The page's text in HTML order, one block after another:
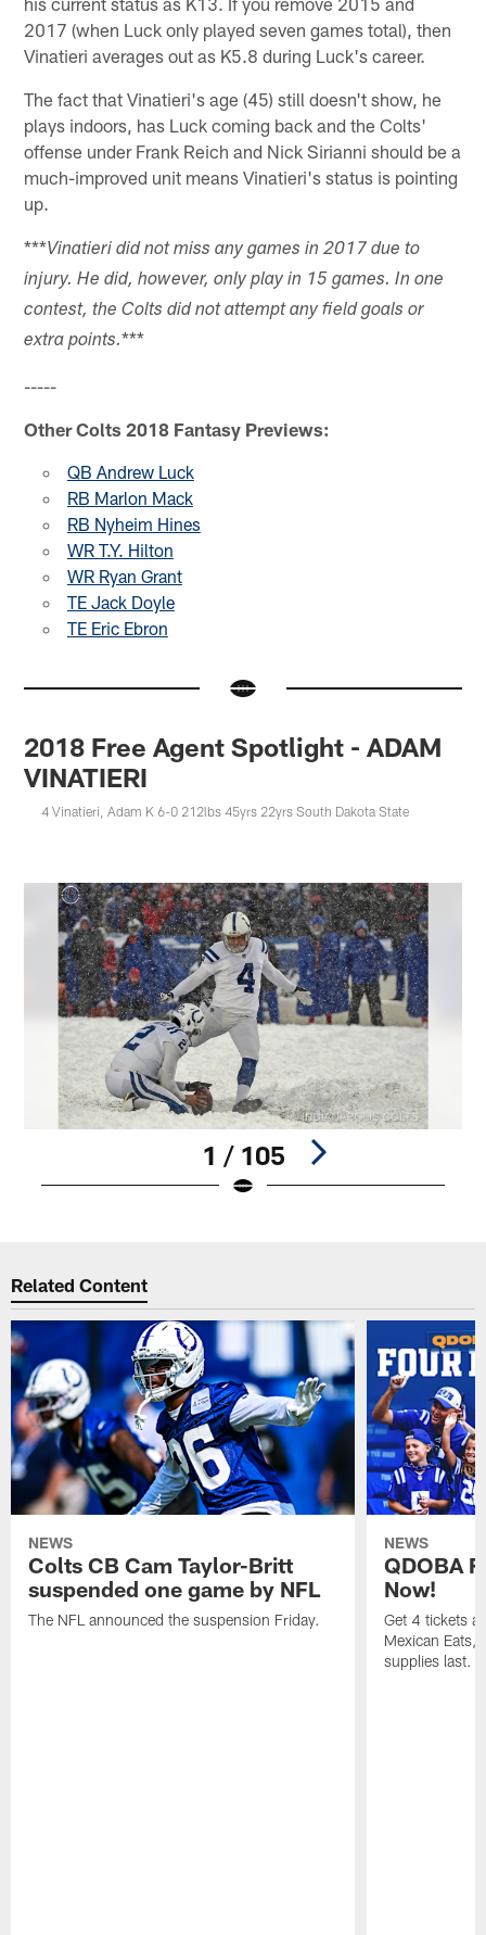
2017 (when Luck only played seven games total), then
Vinatieri averages out as K5.8 during Luck's career.
The fact that Vinatieri's age (45) still doesn't show, he
plays indoors, has Luck coming back and the Colts'
offense under Frank Reich and Nick Sirianni should be a
much-improved unit means Vinatieri's status is pointing
up.
***Vinatieri did not miss any games in 2017 due to
injury. He did, however, only play in 15 games. In one
contest, the Colts did not attempt any field goals or
extra points.***
-----
Other Colts 2018 Fantasy Previews:
QB Andrew Luck
RB Marlon Mack
RB Nyheim Hines
WR T.Y. Hilton
WR Ryan Grant
TE Jack Doyle
TE Eric Ebron
2018 Free Agent Spotlight - ADAM
VINATIERI
4 Vinatieri, Adam K 6-0 212lbs 45yrs 22yrs South Dakota State
1 / 105
Related Content
NEWS
Colts CB Cam Taylor-Britt
suspended one game by NFL
The NFL announced the suspension Friday.
NEWS
QDOBA
Now!
Get 4 tickets
Mexican Eats,
supplies last.